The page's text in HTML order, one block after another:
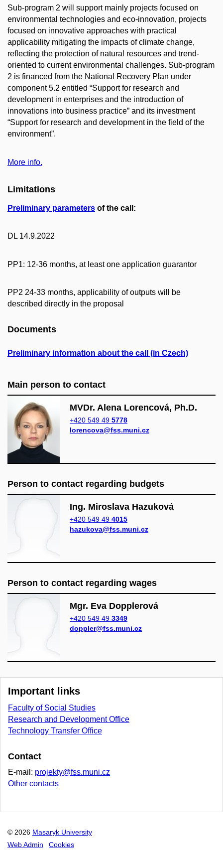
Sub-program 2 will support mainly projects focused on
environmental technologies and eco-innovation, projects
focused on innovative approaches with practical
applicability mitigating the impacts of climate change,
reflecting the protection of natural resources and trend-
oriented to current environmental challenges. Sub-program
2 is financed from the National Recovery Plan under
component 5.2 entitled “Support for research and
development in enterprises and the introduction of
innovations into business practice” and its investment
“Support for research and development in the field of the
environment”.
More info.
Limitations
Preliminary parameters of the call:
DL 14.9.2022
PP1: 12-36 months, at least one application guarantor
PP2 24-33 months, applicability of outputs will be
described directly in the proposal
Documents
Preliminary information about the call (in Czech)
Main person to contact
MVDr. Alena Lorencová, Ph.D.
+420 549 49 5778
lorencova@fss.muni.cz
Person to contact regarding budgets
Ing. Miroslava Hazuková
+420 549 49 4015
hazukova@fss.muni.cz
Person to contact regarding wages
Mgr. Eva Dopplerová
+420 549 49 3349
doppler@fss.muni.cz
Important links
Faculty of Social Studies
Research and Development Office
Technology Transfer Office
Contact
E-mail: projekty@fss.muni.cz
Other contacts
© 2026 Masaryk University
Web Admin
Cookies